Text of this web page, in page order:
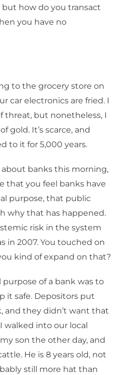
how do you transact
you have no
to the grocery store on
car electronics are fried. I
threat, but nonetheless, I
gold. It’s scarce, and
to it for 5,000 years.
about banks this morning,
that you feel banks have
purpose, that public
why that has happened.
risk in the system
in 2007. You touched on
kind of expand on that?
purpose of a bank was to
it safe. Depositors put
and they didn’t want that
walked into our local
son the other day, and
He is 8 years old, not
still more hat than